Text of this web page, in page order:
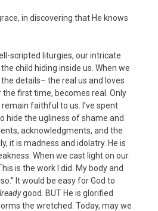
in discovering that He knows
scripted liturgies, our intricate
child hiding inside us. When we
details– the real us and loves
first time, becomes real. Only
faithful to us. I’ve spent
hide the ugliness of shame and
acknowledgments, and the
it is madness and idolatry. He is
When we cast light on our
is the work I did. My body and
It would be easy for God to
good. BUT He is glorified
the wretched. Today, may we